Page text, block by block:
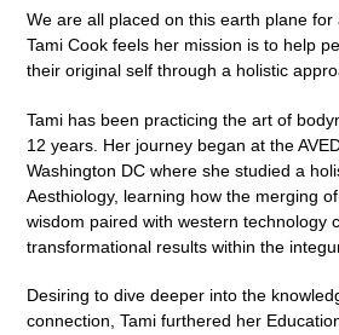
We are all placed on this earth plane for
Tami Cook feels her mission is to help
their original self through a holistic
Tami has been practicing the art of
12 years. Her journey began at the
Washington DC where she studied a
Aesthiology, learning how the merging
wisdom paired with western technology
transformational results within the
Desiring to dive deeper into the
connection, Tami furthered her